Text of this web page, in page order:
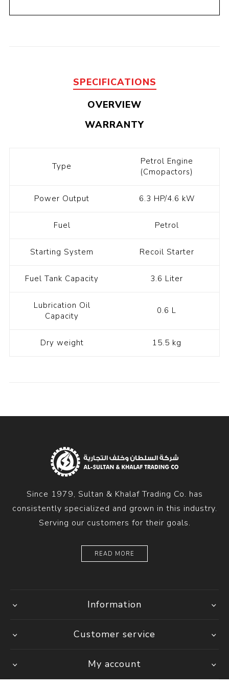
SPECIFICATIONS
OVERVIEW
WARRANTY
Type
Petrol Engine
(Cmopactors)
Power Output 6.3 HP/4.6 kW
Fuel Petrol
Starting System Recoil Starter
Fuel Tank Capacity 3.6 Liter
Lubrication Oil
Capacity
0.6 L
Dry weight 15.5 kg
Since 1979, Sultan & Khalaf Trading Co. has
consistently specialized and grown in this industry.
Serving our customers for their goals.
READ MORE
Information
Customer service
My account